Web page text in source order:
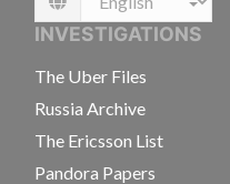
Language
INVESTIGATIONS
The Uber Files
Russia Archive
The Ericsson List
Pandora Papers